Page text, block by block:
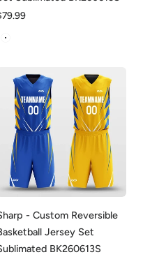
- Custom Reversible
Jersey Set
BK260613S